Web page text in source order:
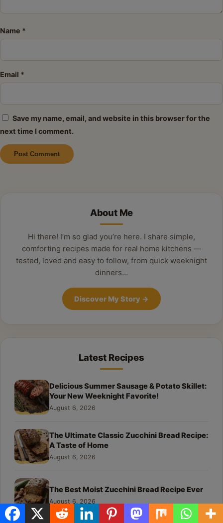
Name *
Email *
Save my name, email, and website in this browser for the
next time I comment.
About Me
Hi there! I’m so glad you’re here. I share simple,
comforting recipes made for real home kitchens —
tested, loved and easy to follow, from quick weeknight
dinners…
Discover My Story →
Latest Recipes
Delicious Summer Sausage & Potato Skillet:
Your New Weeknight Favorite!
August 6, 2026
The Ultimate Classic Zucchini Bread Recipe:
A Taste of Home
August 6, 2026
The Best Moist Zucchini Bread Recipe Ever
August 6, 2026